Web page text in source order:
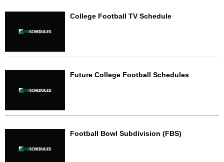
College Football TV Schedule
Future College Football Schedules
Football Bowl Subdivision (FBS)